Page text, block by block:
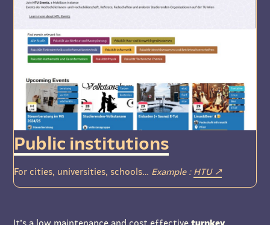
Public institutions
For cities, universities, schools… Example : HTU
It’s a low maintenance and cost effectiveturnkey